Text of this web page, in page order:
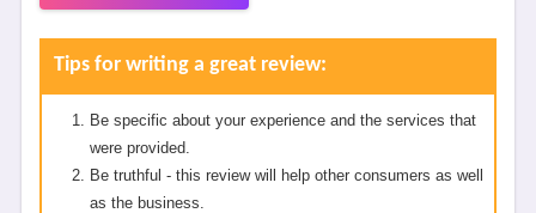
Tips for writing a great review:
Be specific about your experience and the services that
were provided.
Be truthful - this review will help other consumers as well
as the business.